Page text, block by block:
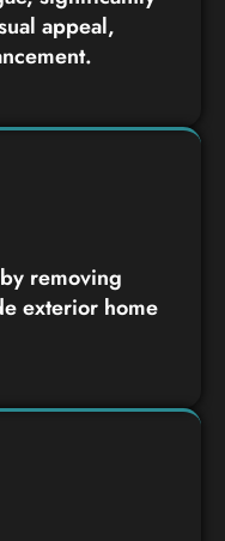
appeal,
removing
exterior home